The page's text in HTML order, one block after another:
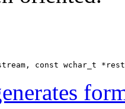
const wchar_t